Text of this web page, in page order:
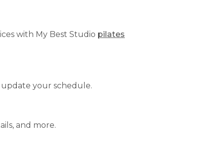
with My Best Studio pilates
your schedule.
and more.